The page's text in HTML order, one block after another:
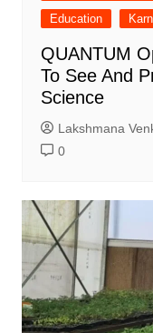
Education
QUANTUM
To See And
Science
Lakshmana
0